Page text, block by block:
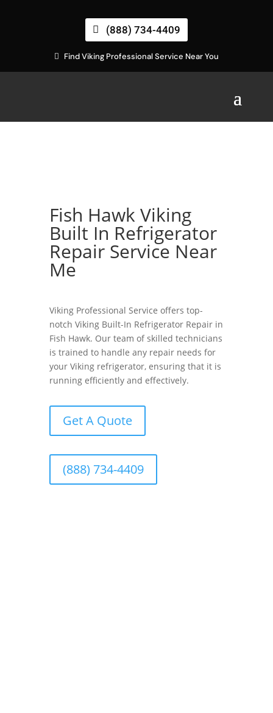
(888) 734-4409
Find Viking Professional Service Near You
Fish Hawk Viking
Built In Refrigerator
Repair Service Near
Me
Viking Professional Service offers top-
notch Viking Built-In Refrigerator Repair in
Fish Hawk. Our team of skilled technicians
is trained to handle any repair needs for
your Viking refrigerator, ensuring that it is
running efficiently and effectively.
Get A Quote
(888) 734-4409